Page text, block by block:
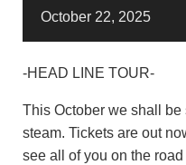
October 22, 2025
-HEAD LINE TOUR-
This October we shall
steam. Tickets are out
see all of you on the